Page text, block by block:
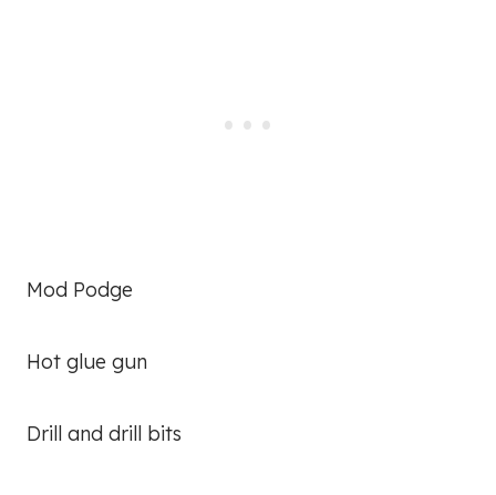
Mod Podge
Hot glue gun
Drill and drill bits